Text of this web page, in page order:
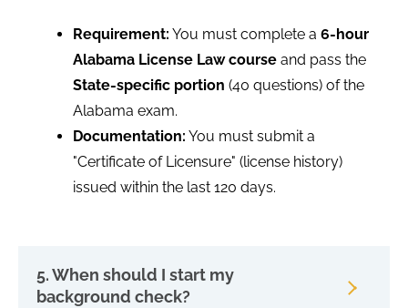
Requirement: You must complete a 6-hour
Alabama License Law course and pass the
State-specific portion (40 questions) of the
Alabama exam.
Documentation: You must submit a
"Certificate of Licensure" (license history)
issued within the last 120 days.
5. When should I start my
background check?